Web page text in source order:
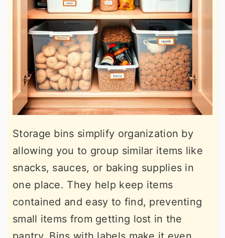
Storage bins simplify organization by
allowing you to group similar items like
snacks, sauces, or baking supplies in
one place. They help keep items
contained and easy to find, preventing
small items from getting lost in the